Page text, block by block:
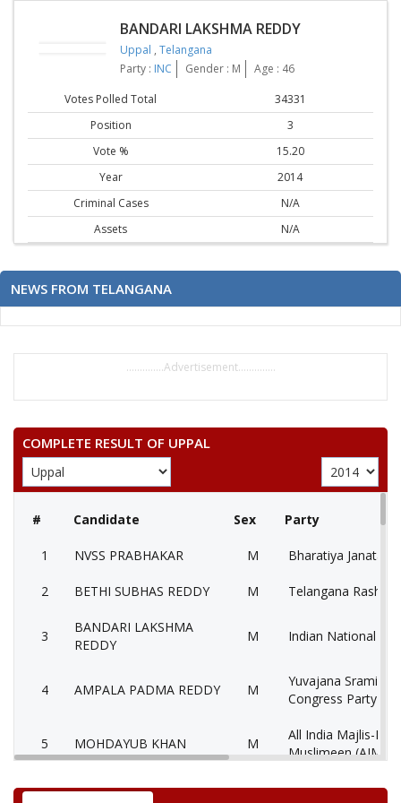
BANDARI LAKSHMA REDDY
Uppal , Telangana
Party : INC Gender : M Age : 46
Votes Polled Total
34331
Position
3
Vote %
15.20
Year
2014
Criminal Cases
N/A
Assets
N/A
NEWS FROM TELANGANA
..............Advertisement..............
COMPLETE RESULT OF UPPAL
# Candidate Sex Party
1 NVSS PRABHAKAR M Bharatiya Janata
2 BETHI SUBHAS REDDY M Telangana Rashtra
3
BANDARI LAKSHMA
REDDY
M Indian National
4 AMPALA PADMA REDDY M
Yuvajana Sramika
Congress Party
5 MOHDAYUB KHAN M
All India Majlis-E-
Muslimeen (AIMIM)
6 KALLU VENKAT REDDY M Lok Satta Party